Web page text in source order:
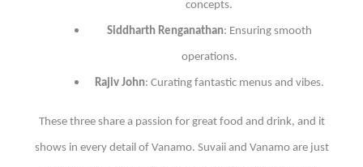
concepts.
Siddharth Renganathan: Ensuring smooth
operations.
Rajiv John: Curating fantastic menus and vibes.
These three share a passion for great food and drink, and it
shows in every detail of Vanamo. Suvaii and Vanamo are just